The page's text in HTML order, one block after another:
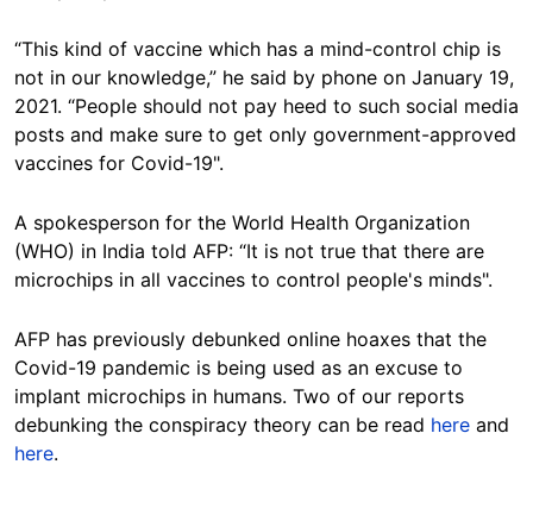
“This kind of vaccine which has a mind-control chip is
not in our knowledge,” he said by phone on January 19,
2021. “People should not pay heed to such social media
posts and make sure to get only government-approved
vaccines for Covid-19".
A spokesperson for the World Health Organization
(WHO) in India told AFP: “It is not true that there are
microchips in all vaccines to control people's minds".
AFP has previously debunked online hoaxes that the
Covid-19 pandemic is being used as an excuse to
implant microchips in humans. Two of our reports
debunking the conspiracy theory can be read here and
here.